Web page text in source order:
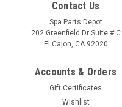
Contact Us
Spa Parts Depot
202 Greenfield Dr Suite # C
El Cajon, CA 92020
Accounts & Orders
Gift Certificates
Wishlist